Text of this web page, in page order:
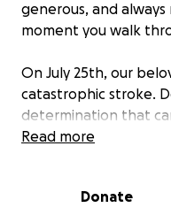
generous, and
moment you walk
On July 25th, our
catastrophic stroke.
determination that
heart surgery in
hearts of all who knew
Read more
Donate